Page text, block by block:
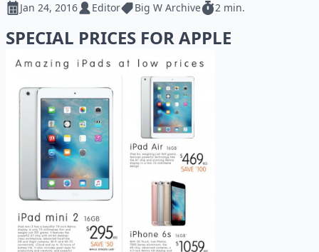
Jan 24, 2016 Editor Big W Archive 2 min.
SPECIAL PRICES FOR APPLE